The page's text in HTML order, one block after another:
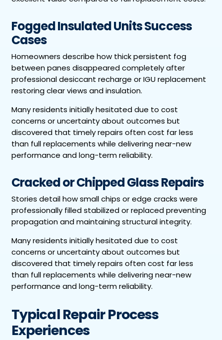
Fogged Insulated Units Success
Cases
Homeowners describe how thick persistent fog
between panes disappeared completely after
professional desiccant recharge or IGU replacement
restoring clear views and insulation.
Many residents initially hesitated due to cost
concerns or uncertainty about outcomes but
discovered that timely repairs often cost far less
than full replacements while delivering near-new
performance and long-term reliability.
Cracked or Chipped Glass Repairs
Stories detail how small chips or edge cracks were
professionally filled stabilized or replaced preventing
propagation and maintaining structural integrity.
Many residents initially hesitated due to cost
concerns or uncertainty about outcomes but
discovered that timely repairs often cost far less
than full replacements while delivering near-new
performance and long-term reliability.
Typical Repair Process
Experiences